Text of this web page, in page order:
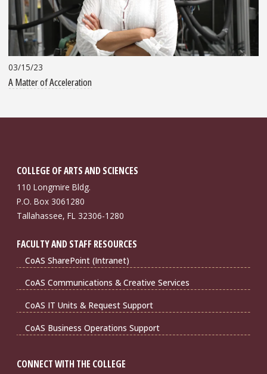
03/15/23
A Matter of Acceleration
COLLEGE OF ARTS AND SCIENCES
110 Longmire Bldg.
P.O. Box 3061280
Tallahassee, FL 32306-1280
FACULTY AND STAFF RESOURCES
CoAS SharePoint (Intranet)
CoAS Communications & Creative Services
CoAS IT Units & Request Support
CoAS Business Operations Support
CONNECT WITH THE COLLEGE